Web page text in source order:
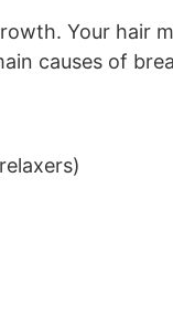
Your hair
causes of